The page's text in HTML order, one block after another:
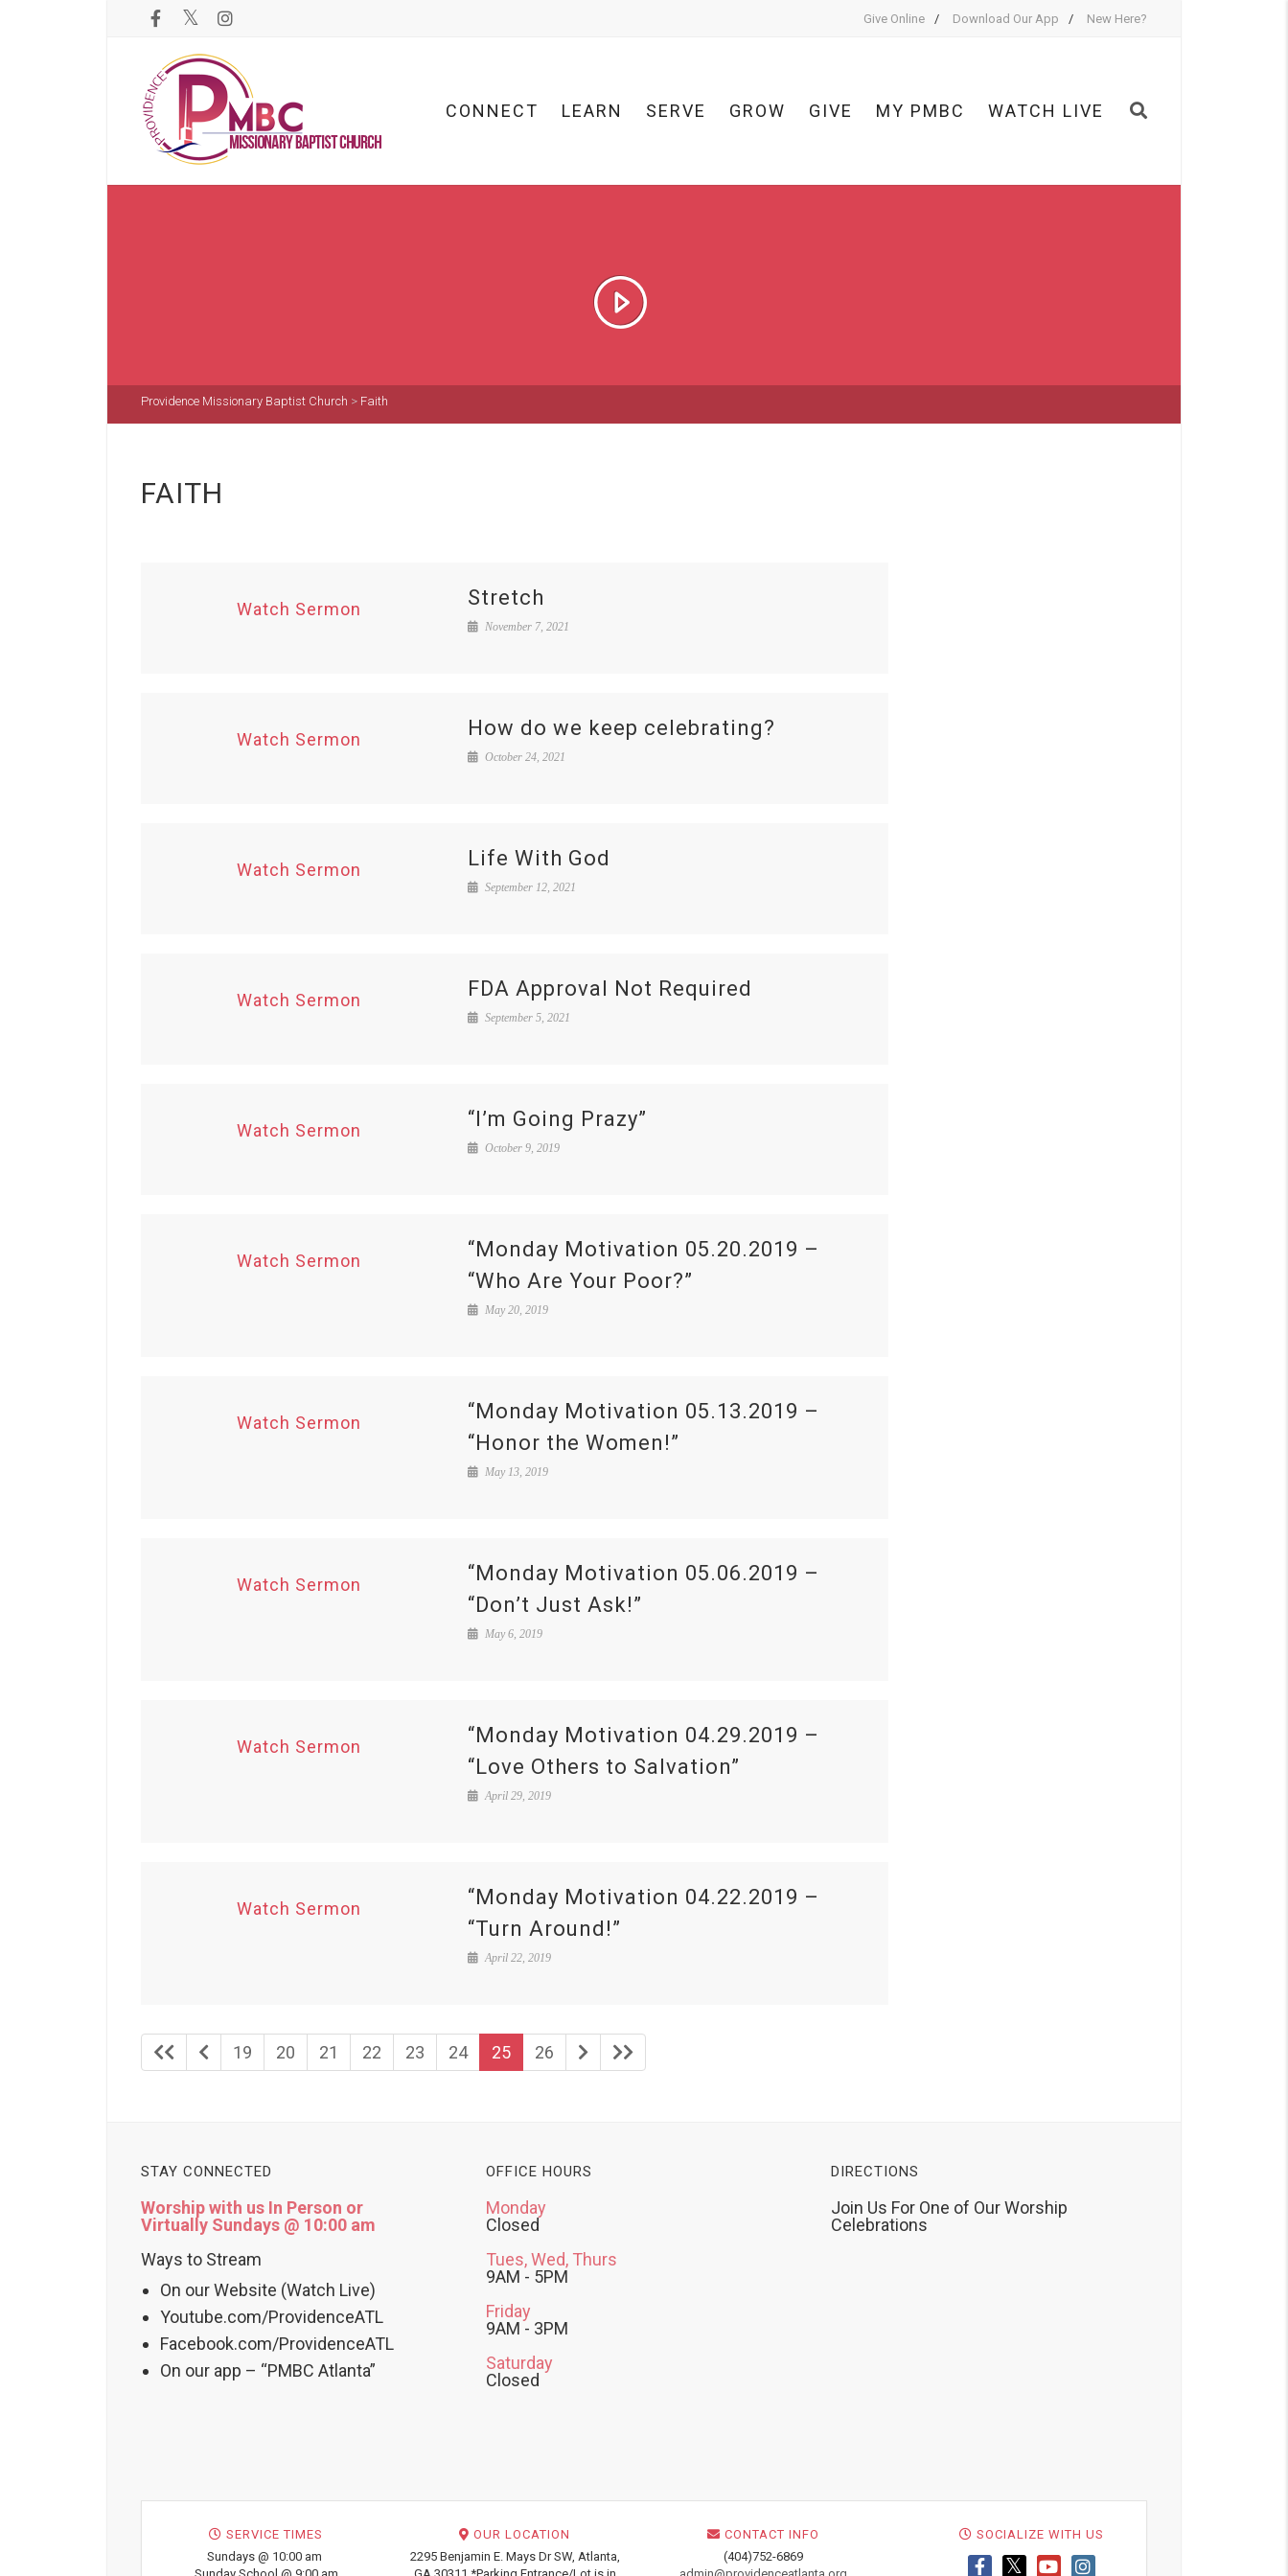
Give Online Download Our App New Here?
CONNECT LEARN SERVE GROW GIVE MY PMBC WATCH LIVE
Providence Missionary Baptist Church > Faith
FAITH
Watch Sermon Stretch
November 7, 2021
Watch Sermon How do we keep celebrating?
October 24, 2021
Watch Sermon Life With God
September 12, 2021
Watch Sermon FDA Approval Not Required
September 5, 2021
Watch Sermon “I’m Going Prazy”
October 9, 2019
Watch Sermon
“Monday Motivation 05.20.2019 –
“Who Are Your Poor?”
May 20, 2019
Watch Sermon
“Monday Motivation 05.13.2019 –
“Honor the Women!”
May 13, 2019
Watch Sermon
“Monday Motivation 05.06.2019 –
“Don’t Just Ask!”
May 6, 2019
Watch Sermon
“Monday Motivation 04.29.2019 –
“Love Others to Salvation”
April 29, 2019
Watch Sermon
“Monday Motivation 04.22.2019 –
“Turn Around!”
April 22, 2019
19 20 21 22 23 24 25 26
STAY CONNECTED
Worship with us In Person or
Virtually Sundays @ 10:00 am
Ways to Stream
On our Website (Watch Live)
Youtube.com/ProvidenceATL
Facebook.com/ProvidenceATL
On our app – “PMBC Atlanta”
OFFICE HOURS
Monday
Closed
Tues, Wed, Thurs
9AM - 5PM
Friday
9AM - 3PM
Saturday
Closed
DIRECTIONS
Join Us For One of Our Worship
Celebrations
SERVICE TIMES
Sundays @ 10:00 am
OUR LOCATION
2295 Benjamin E. Mays Dr SW, Atlanta,
CONTACT INFO
(404)752-6869
SOCIALIZE WITH US